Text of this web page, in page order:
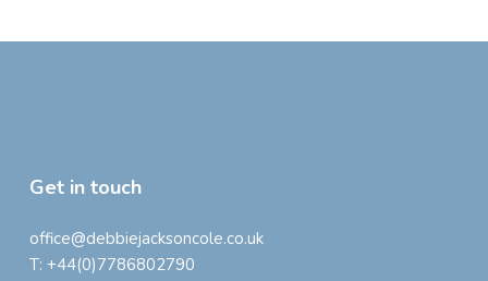
Get in touch
office@debbiejacksoncole.co.uk
T: +44(0)7786802790